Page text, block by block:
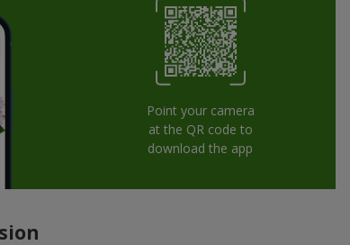
Point your camera
at the QR code to
download the app